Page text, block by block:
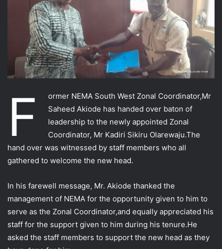
F
ormer NEMA South West Zonal Coordinator,Mr
Saheed Akiode has handed over baton of
leadership to the newly appointed Zonal
Coordinator, Mr Kadiri Sikiru Olarewaju.The
hand over was witnessed by staff members who all
gathered to welcome the new head.
In his farewell message, Mr. Akiode thanked the
management of NEMA for the opportunity given to him to
serve as the Zonal Coordinator,and equally appreciated his
staff for the support given to him during his tenure.He
asked the staff members to support the new head as they